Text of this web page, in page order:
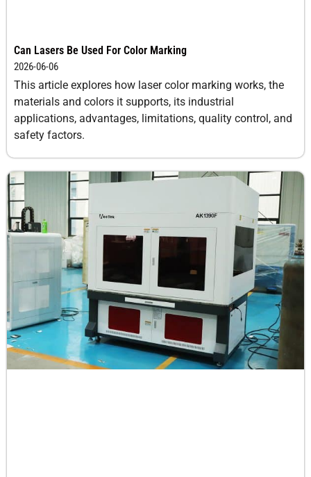
Can Lasers Be Used For Color Marking
2026-06-06
This article explores how laser color marking works, the
materials and colors it supports, its industrial
applications, advantages, limitations, quality control, and
safety factors.